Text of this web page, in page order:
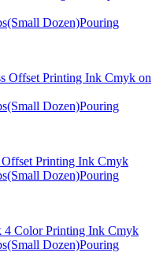
Dozen)Pouring
Dozen)Pouring
Dozen)Pouring
Dozen)Pouring